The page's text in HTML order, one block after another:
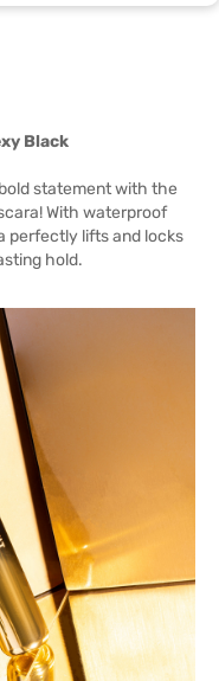
Black
statement with the
With waterproof
perfectly lifts and locks
hold.